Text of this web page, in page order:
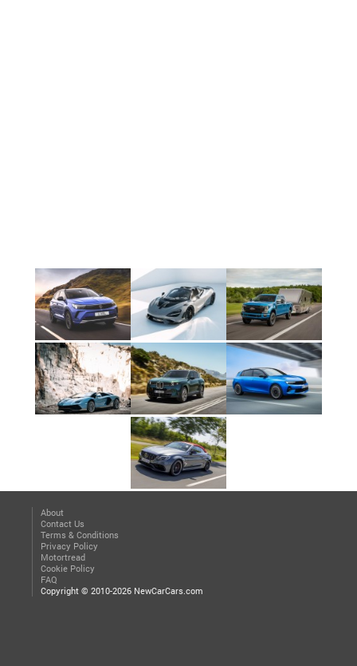
About
Contact Us
Terms & Conditions
Privacy Policy
Motortread
Cookie Policy
FAQ
Copyright © 2010-2026 NewCarCars.com